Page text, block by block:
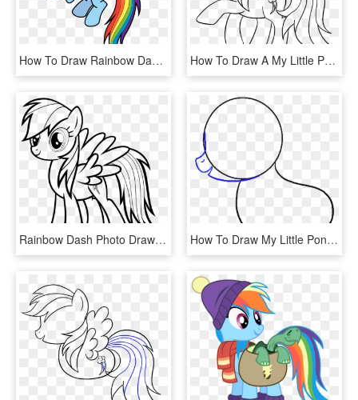
How To Draw Rainbow Dash My Little Pony - My Little Pony Drawing Rainbow Dash, HD Png Download How To Draw A My Little Pony - Draw Pony, HD Png Download
Rainbow Dash Photo Drawing - My Little Pony Rainbow Dash Drawing, HD Png Download How To Draw My Little Pony Rainbow Dash - Line Art, HD Png Download